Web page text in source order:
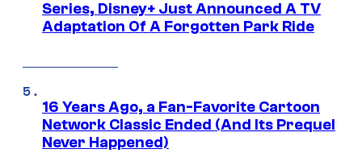
Series, Disney+ Just Announced A TV
Adaptation Of A Forgotten Park Ride
16 Years Ago, a Fan-Favorite Cartoon
Network Classic Ended (And Its Prequel
Never Happened)